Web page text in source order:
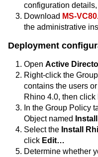
configuration
Download MS-
the administrative
Deployment
Open Active
Right-click the
contains the users
Rhino 4.0, then click
In the Group Policy
Object named
Select the Install
click Edit…
Determine whether